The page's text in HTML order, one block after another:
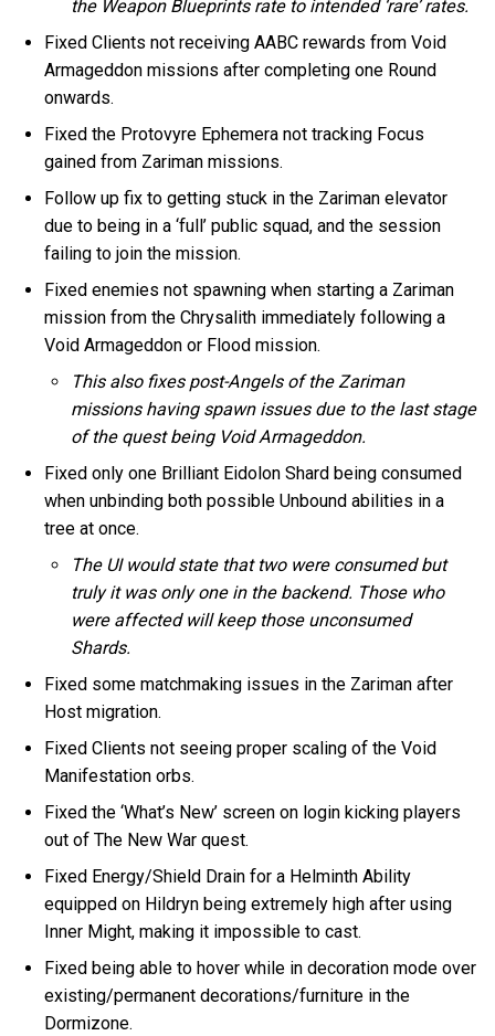
the Weapon Blueprints rate to intended ‘rare’ rates.
Fixed Clients not receiving AABC rewards from Void
Armageddon missions after completing one Round
onwards.
Fixed the Protovyre Ephemera not tracking Focus
gained from Zariman missions.
Follow up fix to getting stuck in the Zariman elevator
due to being in a ‘full’ public squad, and the session
failing to join the mission.
Fixed enemies not spawning when starting a Zariman
mission from the Chrysalith immediately following a
Void Armageddon or Flood mission.
This also fixes post-Angels of the Zariman
missions having spawn issues due to the last stage
of the quest being Void Armageddon.
Fixed only one Brilliant Eidolon Shard being consumed
when unbinding both possible Unbound abilities in a
tree at once.
The UI would state that two were consumed but
truly it was only one in the backend. Those who
were affected will keep those unconsumed
Shards.
Fixed some matchmaking issues in the Zariman after
Host migration.
Fixed Clients not seeing proper scaling of the Void
Manifestation orbs.
Fixed the ‘What’s New’ screen on login kicking players
out of The New War quest.
Fixed Energy/Shield Drain for a Helminth Ability
equipped on Hildryn being extremely high after using
Inner Might, making it impossible to cast.
Fixed being able to hover while in decoration mode over
existing/permanent decorations/furniture in the
Dormizone.